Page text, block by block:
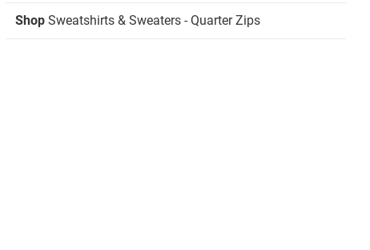
Shop Sweatshirts & Sweaters - Quarter Zips